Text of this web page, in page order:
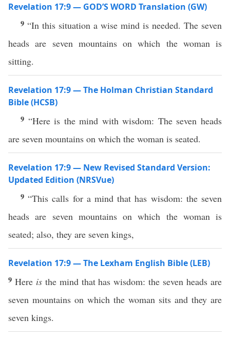
Revelation 17:9 — GOD’S WORD Translation (GW)
9 “In this situation a wise mind is needed. The seven
heads are seven mountains on which the woman is
sitting.
Revelation 17:9 — The Holman Christian Standard
Bible (HCSB)
9 “Here is the mind with wisdom: The seven heads
are seven mountains on which the woman is seated.
Revelation 17:9 — New Revised Standard Version:
Updated Edition (NRSVue)
9“This calls for a mind that has wisdom: the seven
heads are seven mountains on which the woman is
seated; also, they are seven kings,
Revelation 17:9 — The Lexham English Bible (LEB)
9 Here isthe mind that has wisdom: the seven heads are
seven mountains on which the woman sits and they are
seven kings.